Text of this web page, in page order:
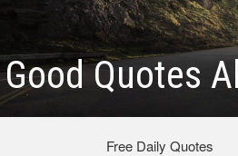
Good Quotes
Free Daily Quotes